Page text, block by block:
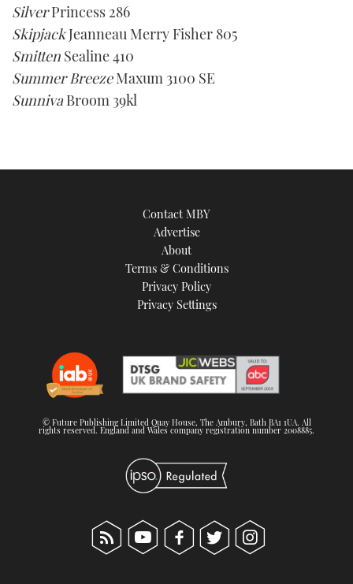
SilverPrincess 286
SkipjackJeanneau Merry Fisher 805
Smitten Sealine 410
Summer BreezeMaxum 3100 SE
SunnivaBroom 39kl
Contact MBY
Advertise
About
Terms & Conditions
Privacy Policy
Privacy Settings
© Future Publishing Limited Quay House, The Ambury, Bath BA1 1UA. All
rights reserved. England and Wales company registration number 2008885.